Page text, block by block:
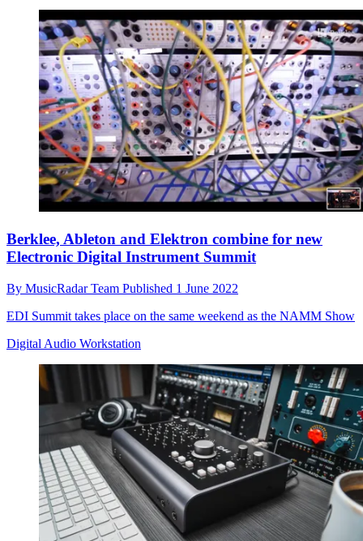
Berklee, Ableton and Elektron combine for new
Electronic Digital Instrument Summit
By MusicRadar Team Published 1 June 2022
EDI Summit takes place on the same weekend as the NAMM Show
Digital Audio Workstation